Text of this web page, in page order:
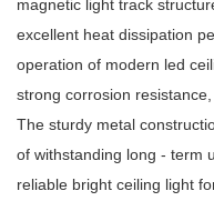
magnetic light track
excellent heat dissipation
operation of modern led
strong corrosion
The sturdy metal
of withstanding long - term
reliable bright ceiling light